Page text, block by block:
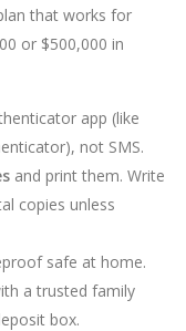
that works for
or $500,000 in
app (like
not SMS.
and print them. Write
copies unless
safe at home.
a trusted family
box.